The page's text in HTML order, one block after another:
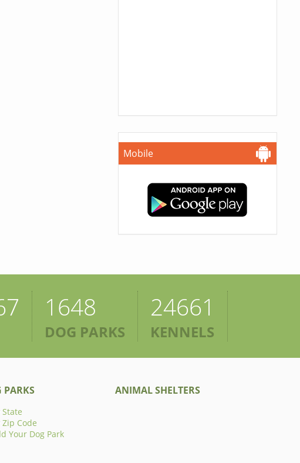
Mobile
1648
DOG PARKS
24661
KENNELS
PARKS
State
Zip Code
Your Dog Park
ANIMAL SHELTERS